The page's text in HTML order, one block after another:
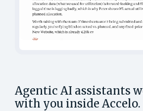
Agentic AI assistants
with you inside Accelo.